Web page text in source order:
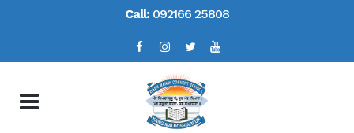
Call: 092166 25808